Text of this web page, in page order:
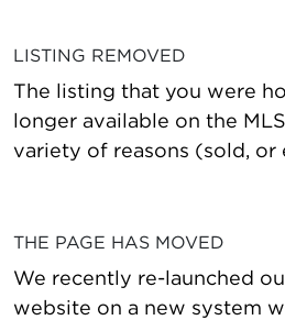
LISTING REMOVED
The listing that you were
longer available on the
variety of reasons (sold, or
THE PAGE HAS MOVED
We recently re-launched
website on a new system